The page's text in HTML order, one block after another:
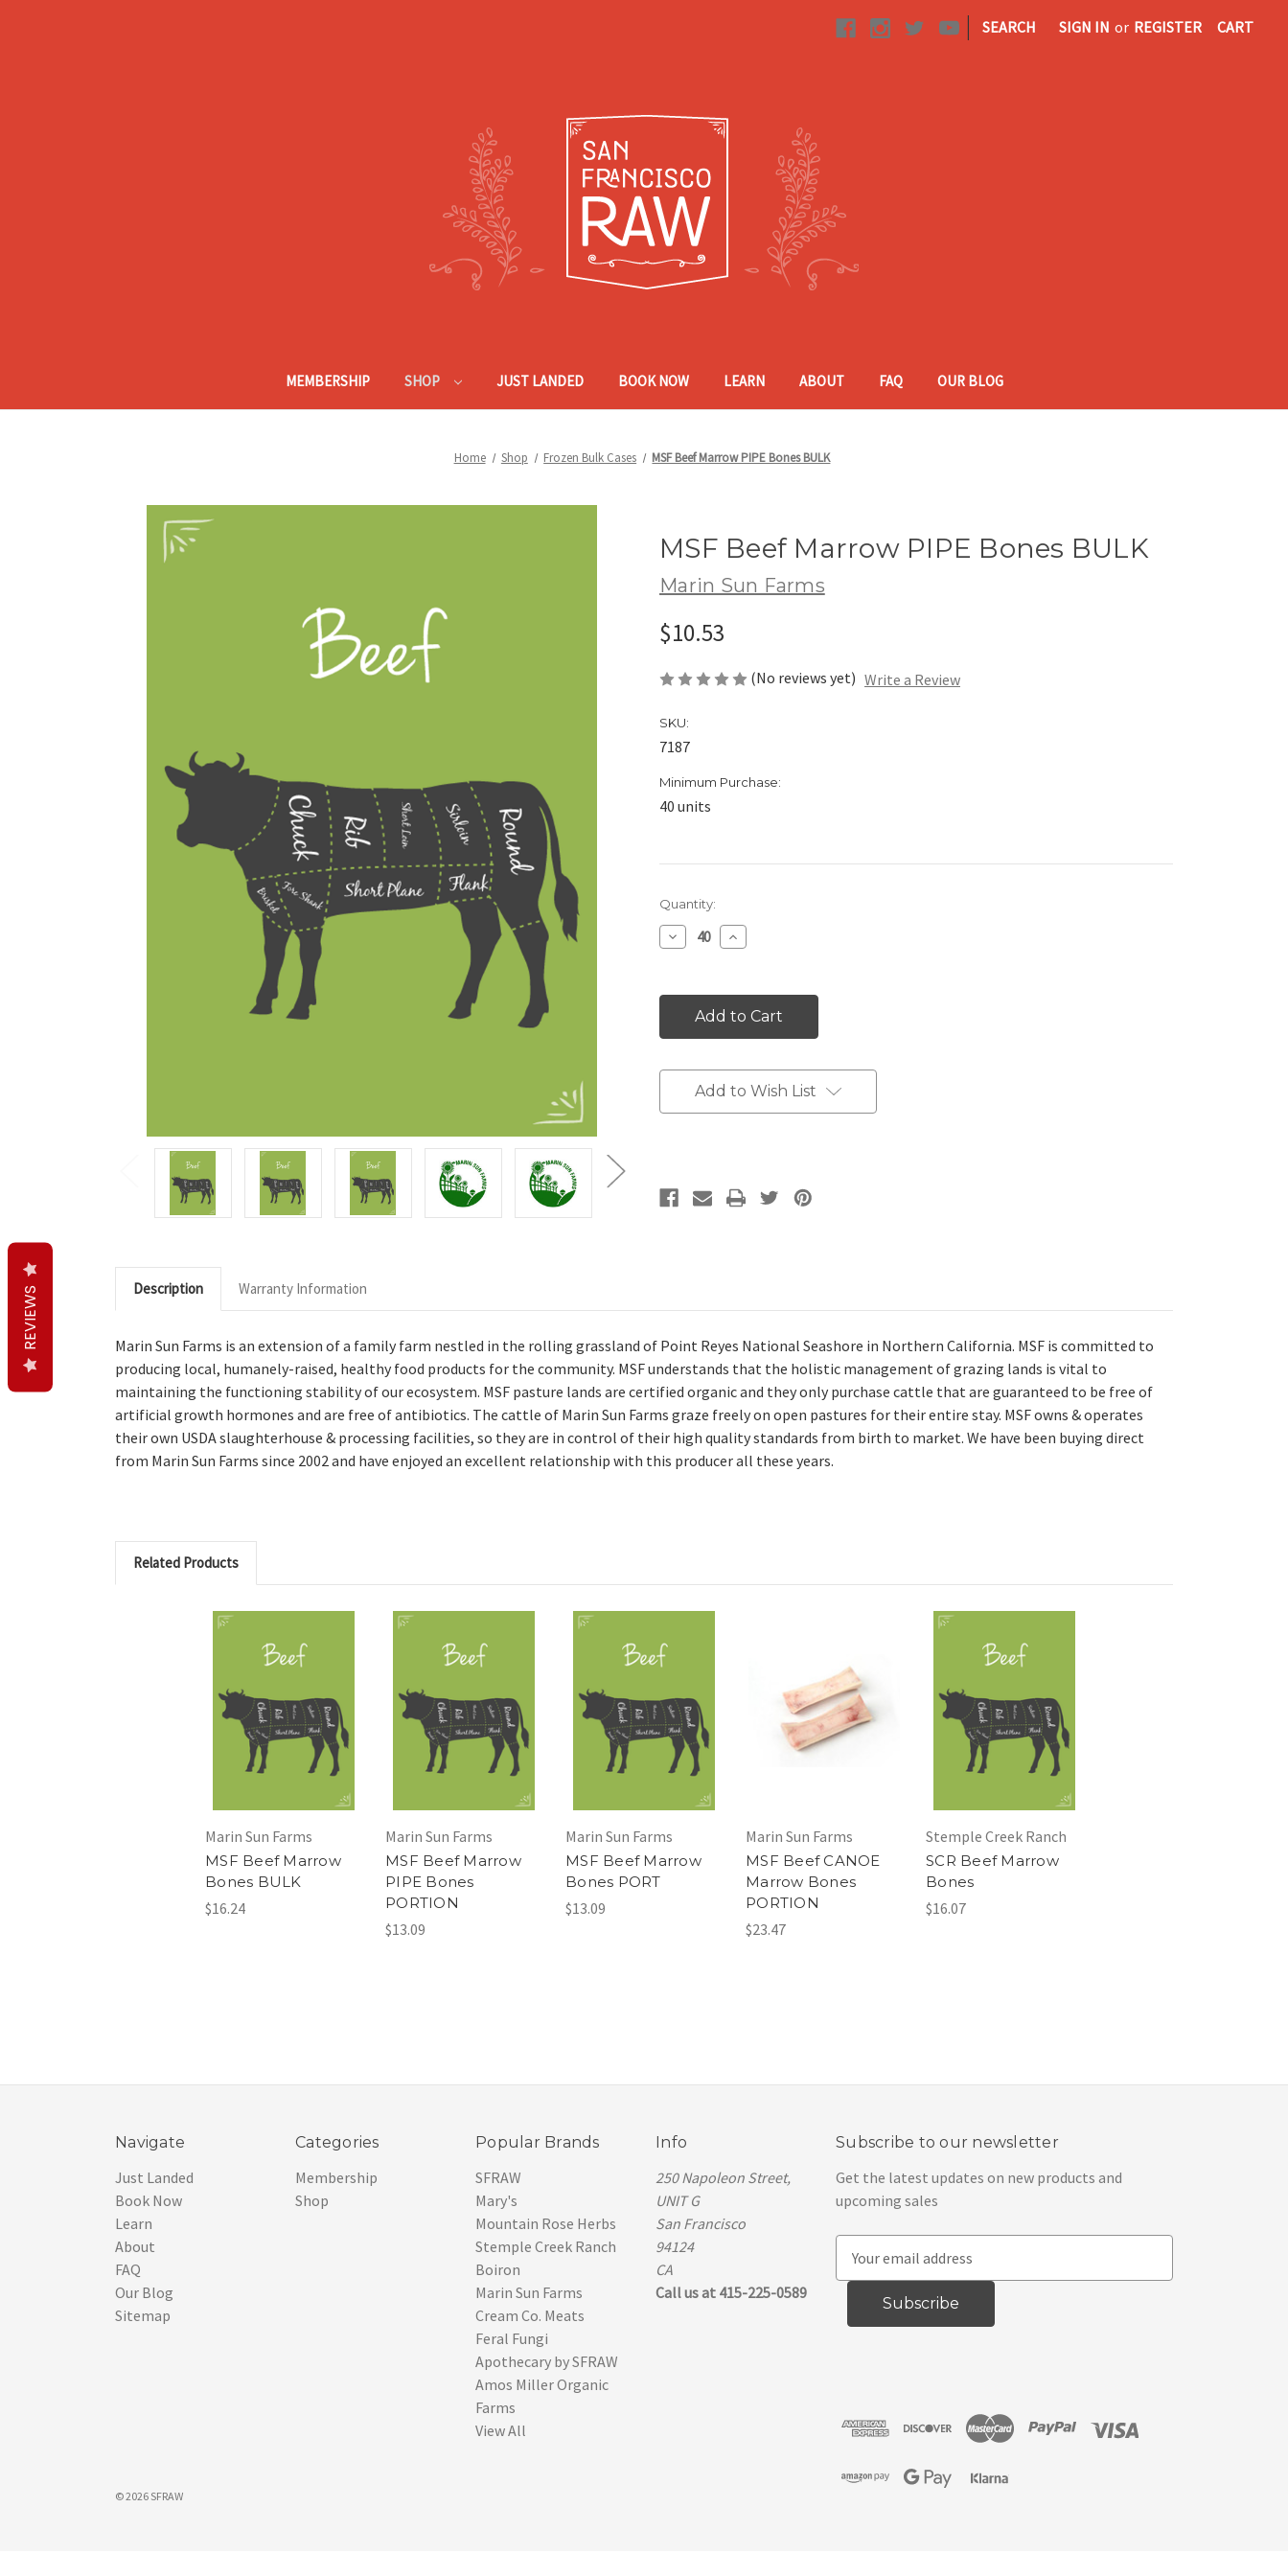
| SEARCH SIGN IN or REGISTER CART
MEMBERSHIP SHOP JUST LANDED BOOK NOW LEARN ABOUT FAQ OUR BLOG
Home Shop Frozen Bulk Cases MSF Beef Marrow PIPE Bones BULK
MSF Beef Marrow PIPE Bones BULK
Marin Sun Farms
$10.53
(No reviews yet) Write a Review
SKU:
7187
Minimum Purchase:
40 units
Current
Stock:
Quantity:
Decrease
Quantity:
Increase
Quantity:
Add to Wish List
Description Warranty Information
Marin Sun Farms is an extension of a family farm nestled in the rolling grassland of Point Reyes National Seashore in Northern California. MSF is committed to
producing local, humanely-raised, healthy food products for the community. MSF understands that the holistic management of grazing lands is vital to
maintaining the functioning stability of our ecosystem. MSF pasture lands are certified organic and they only purchase cattle that are guaranteed to be free of
artificial growth hormones and are free of antibiotics. The cattle of Marin Sun Farms graze freely on open pastures for their entire stay. MSF owns & operates
their own USDA slaughterhouse & processing facilities, so they are in control of their high quality standards from birth to market. We have been buying direct
from Marin Sun Farms since 2002 and have enjoyed an excellent relationship with this producer all these years.
Related Products
Marin Sun Farms
MSF Beef Marrow
Bones BULK
$16.24
Marin Sun Farms
MSF Beef Marrow
PIPE Bones
PORTION
$13.09
Marin Sun Farms
MSF Beef Marrow
Bones PORT
$13.09
Marin Sun Farms
MSF Beef CANOE
Marrow Bones
PORTION
$23.47
Stemple Creek Ranch
SCR Beef Marrow
Bones
$16.07
Navigate
Just Landed
Book Now
Learn
About
FAQ
Our Blog
Sitemap
Categories
Membership
Shop
Popular Brands
SFRAW
Mary's
Mountain Rose Herbs
Stemple Creek Ranch
Boiron
Marin Sun Farms
Cream Co. Meats
Feral Fungi
Apothecary by SFRAW
Amos Miller Organic
Farms
View All
Info
250 Napoleon Street,
UNIT G
San Francisco
94124
CA
Call us at 415-225-0589
Subscribe to our newsletter
Get the latest updates on new products and
upcoming sales
s
© 2026 SFRAW
REVIEWS